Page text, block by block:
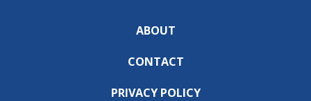
ABOUT
CONTACT
PRIVACY POLICY